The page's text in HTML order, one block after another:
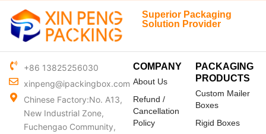
Superior Packaging
Solution Provider
+86 13825256030
xinpeng@ipackingbox.com
Chinese Factory:No. A13,
New Industrial Zone,
Fuchengao Community,
COMPANY
About Us
Refund /
Cancellation
Policy
PACKAGING
PRODUCTS
Custom Mailer
Boxes
Rigid Boxes